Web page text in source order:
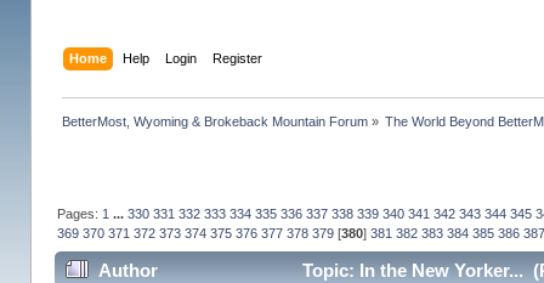
Home Help Login Register
BetterMost, Wyoming & Brokeback Mountain Forum» The World Beyond
Pages: 1 ... 330 331 332 333 334 335 336 337 338 339 340 341 342 343 344 345
369 370 371 372 373 374 375 376 377 378 379[380] 381 382 383 384 385 386 387
Author Topic: In the New Yorker...